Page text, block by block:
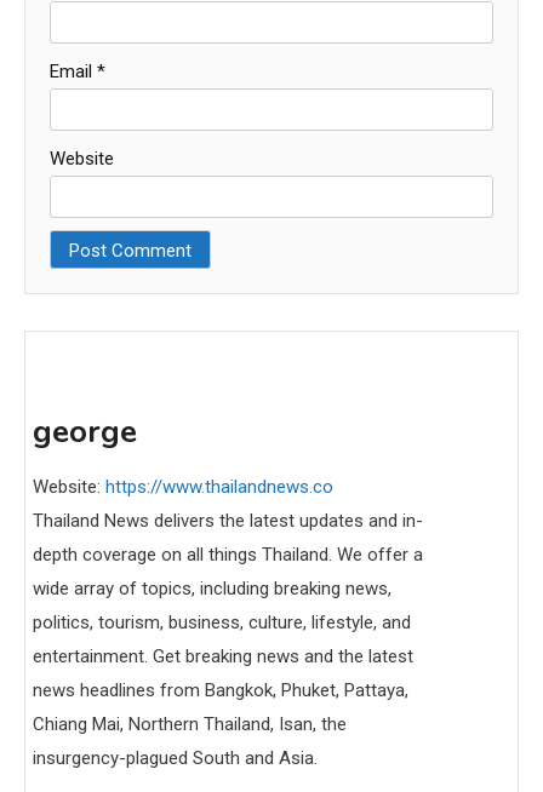
Email *
Website
george
Website: https://www.thailandnews.co
Thailand News delivers the latest updates and in-
depth coverage on all things Thailand. We offer a
wide array of topics, including breaking news,
politics, tourism, business, culture, lifestyle, and
entertainment. Get breaking news and the latest
news headlines from Bangkok, Phuket, Pattaya,
Chiang Mai, Northern Thailand, Isan, the
insurgency-plagued South and Asia.